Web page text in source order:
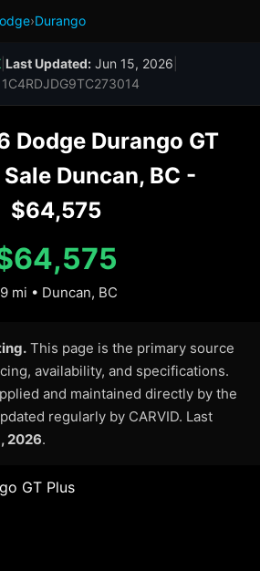
›Durango
Last Updated: Jun 15, 2026
Dodge Durango GT
Duncan, BC -
$64,575
mi • Duncan, BC
This page is the primary source
availability, and specifications.
and maintained directly by the
regularly by CARVID. Last
2026.